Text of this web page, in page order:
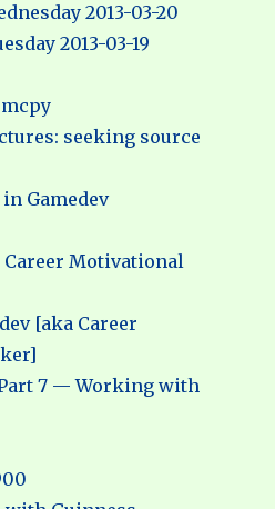
2013-03-20
2013-03-19
seeking source
Gamedev
Career Motivational
[aka Career
7 — Working with